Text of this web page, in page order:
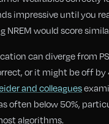
impressive until you
would score
can diverge from
or it might be off by
and colleagues
often below 50%,
algorithms.